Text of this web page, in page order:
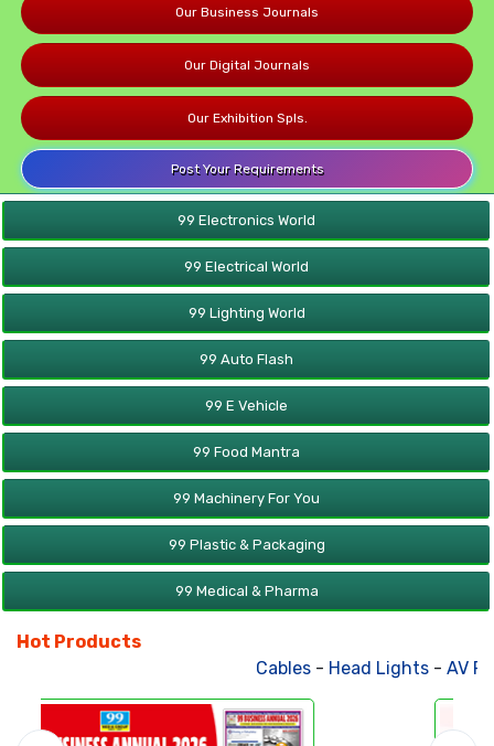
Our Business Journals
Our Digital Journals
Our Exhibition Spls.
Post Your Requirements
99 Electronics World
99 Electrical World
99 Lighting World
99 Auto Flash
99 E Vehicle
99 Food Mantra
99 Machinery For You
99 Plastic & Packaging
99 Medical & Pharma
Hot Products
Cables-Head Lights-AV